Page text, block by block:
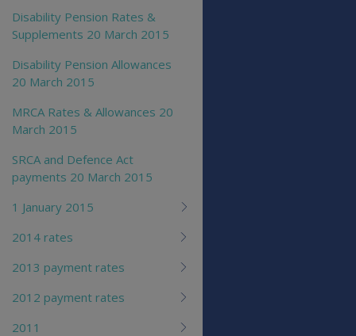
Disability Pension Rates &
Supplements 20 March 2015
Disability Pension Allowances
20 March 2015
MRCA Rates & Allowances 20
March 2015
SRCA and Defence Act
payments 20 March 2015
1 January 2015
2014 rates
2013 payment rates
2012 payment rates
2011